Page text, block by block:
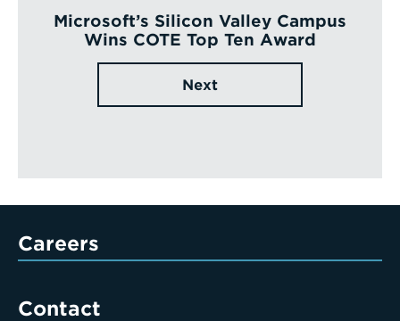
Microsoft’s Silicon Valley Campus
Wins COTE Top Ten Award
Next
Careers
Contact